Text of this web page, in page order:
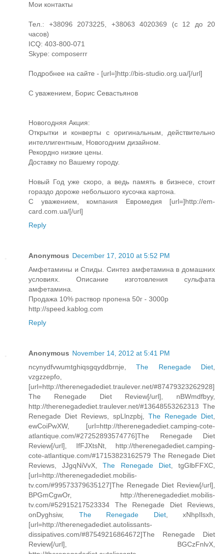
Мои контакты
Тел.: +38096 2073225, +38063 4020369 (с 12 до 20
часов)
ICQ: 403-800-071
Skype: composerrr
Подробнее на сайте - [url=]http://bis-studio.org.ua/[/url]
С уважением, Борис Севастьянов
Новогодняя Акция:
Открытки и конверты с оригинальным, действительно
интеллигентным, Новогодним дизайном.
Рекордно низкие цены.
Доставку по Вашему городу.
Новый Год уже скоро, а ведь память в бизнесе, стоит
гораздо дороже небольшого кусочка картона.
С уважением, компания Евромедия [url=]http://em-
card.com.ua/[/url]
Reply
Anonymous December 17, 2010 at 5:52 PM
Амфетамины и Спиды. Синтез амфетамина в домашних
условиях. Описание изготовления сульфата
амфетамина.
Продажа 10% раствор пропена 50г - 3000р
http://speed.kablog.com
Reply
Anonymous November 14, 2012 at 5:41 PM
ncynydfvwumtghiqsgqyddbrnje,The Renegade Diet
vzgzzepfo,
[url=http://therenegadediet.traulever.net/#87479323262928]
The Renegade Diet Review[/url], nBWmdfbyy,
http://therenegadediet.traulever.net/#13648553262313 The
Renegade Diet Reviews, spLlnzpbj, The Renegade Diet
ewCoiPwXW, [url=http://therenegadediet.camping-cote-
atlantique.com/#27252893574776]The Renegade Diet
Review[/url], IfFJXtsNt, http://therenegadediet.camping-
cote-atlantique.com/#17153823162579 The Renegade Diet
Reviews, JJgqNiVvX,The Renegade Diet, tgGlbFFXC,
[url=http://therenegadediet.mobilis-
tv.com/#99573379635127]The Renegade Diet Review[/url],
BPGmCgwOr, http://therenegadediet.mobilis-
tv.com/#52915217523334 The Renegade Diet Reviews,
onDyghsiw, The Renegade Diet, xNhpIlsxh,
[url=http://therenegadediet.autolissants-
dissipatives.com/#87549216864672]The Renegade Diet
Review[/url], BGCzFnlvX,